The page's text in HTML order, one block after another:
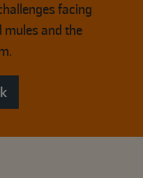
facing
mules and the